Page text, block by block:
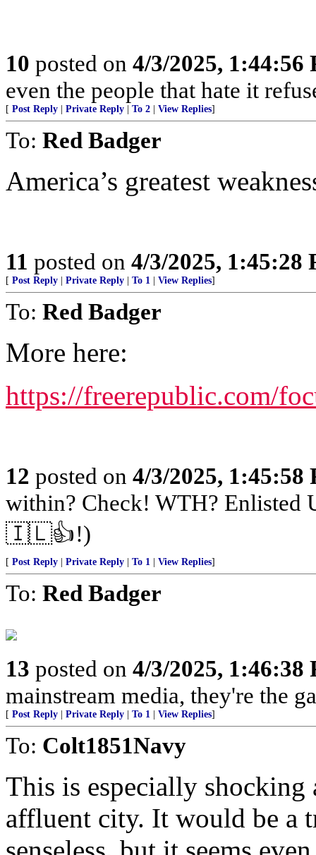
10 posted on 4/3/2025, 1:44:56
even the people that hate it
[ Post Reply Private Reply To 2 View Replies]
To: Red Badger
America’s greatest
11 posted on 4/3/2025, 1:45:28
[ Post Reply Private Reply To 1 View Replies]
To: Red Badger
More here:
https://freerepublic.com/
12 posted on 4/3/2025, 1:45:58
within? Check! WTH? Enlisted
🇮🇱👍!)
[ Post Reply Private Reply To 1 View Replies]
To: Red Badger
13 posted on 4/3/2025, 1:46:38
mainstream media, they're the
[ Post Reply Private Reply To 1 View Replies]
To: Colt1851Navy
This is especially shocking
affluent city. It would be a